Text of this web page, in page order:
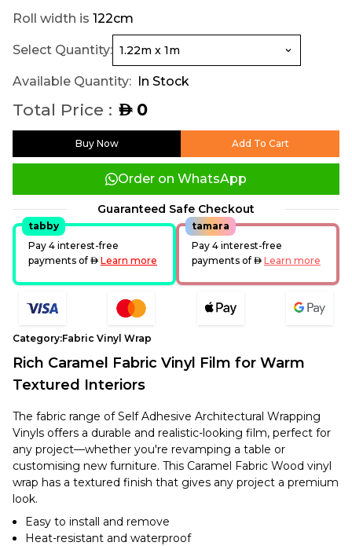
Roll width is 122cm
Select Quantity:
Available Quantity: In Stock
Total Price : AED0
Buy Now Add To Cart
Order on WhatsApp
Guaranteed Safe Checkout
tabby
Pay 4 interest-free
payments of
AEDLearn more
tamara
Pay 4 interest-free
payments of
AEDLearn more
Category:Fabric Vinyl Wrap
Rich Caramel Fabric Vinyl Film for Warm
Textured Interiors
The fabric range of Self Adhesive Architectural Wrapping
Vinyls offers a durable and realistic-looking film, perfect for
any project—whether you're revamping a table or
customising new furniture. This Caramel Fabric Wood vinyl
wrap has a textured finish that gives any project a premium
look.
Easy to install and remove
Heat-resistant and waterproof